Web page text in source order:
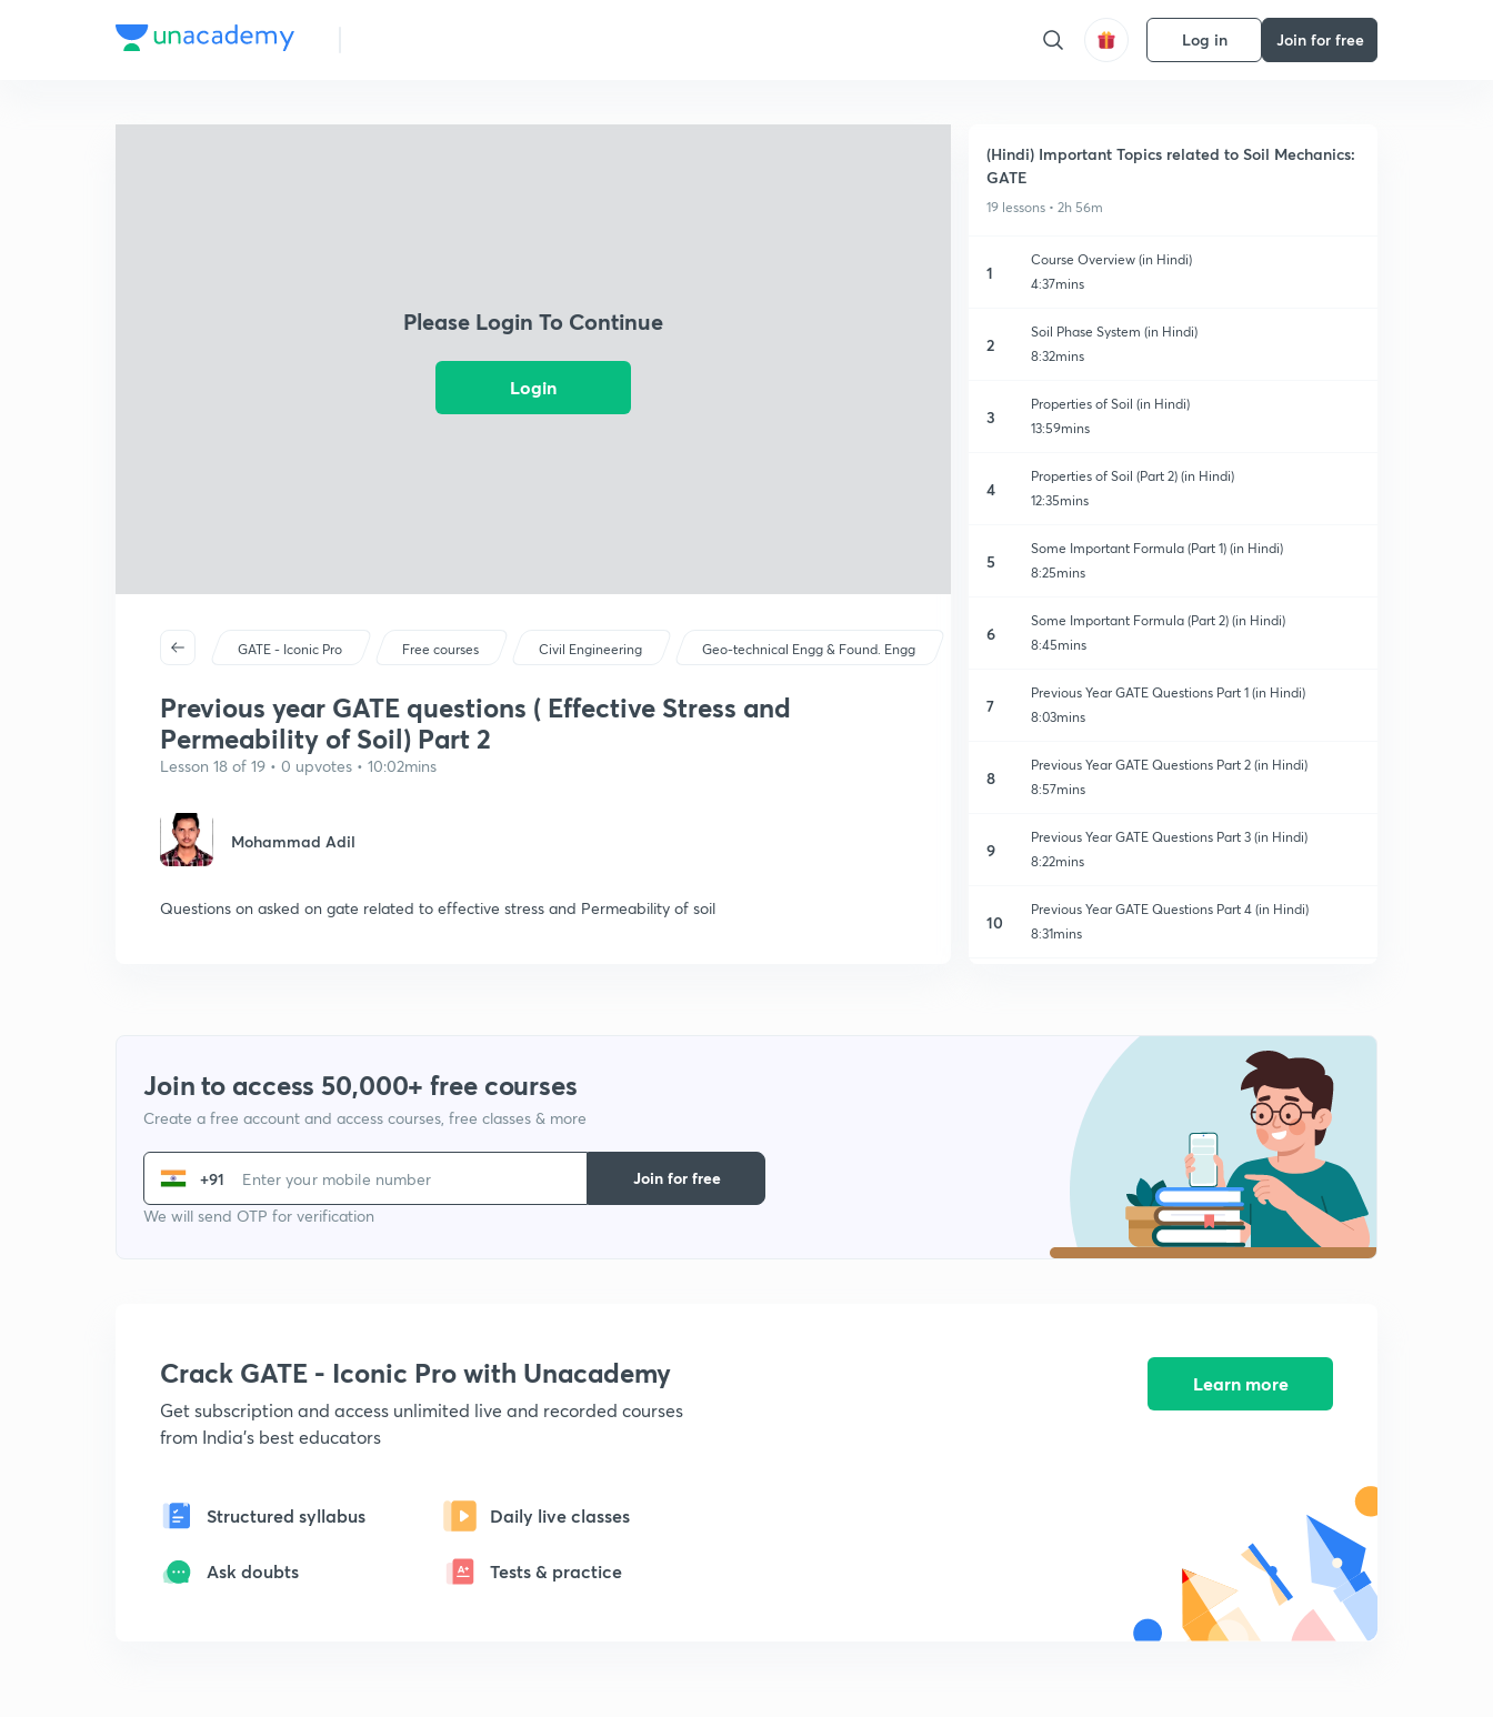
Log in Join for free
Please Login To Continue
Login
GATE - Iconic Pro Free courses Civil Engineering Geo-technical Engg & Found. Engg
Previous year GATE questions ( Effective Stress and
Permeability of Soil) Part 2
Lesson 18 of 19 • 0 upvotes • 10:02mins
Mohammad Adil
Questions on asked on gate related to effective stress and Permeability of soil
(Hindi) Important Topics related to Soil Mechanics:
GATE
19 lessons • 2h 56m
1
Course Overview (in Hindi)
4:37mins
2
Soil Phase System (in Hindi)
8:32mins
3
Properties of Soil (in Hindi)
13:59mins
4
Properties of Soil (Part 2) (in Hindi)
12:35mins
5
Some Important Formula (Part 1) (in Hindi)
8:25mins
6
Some Important Formula (Part 2) (in Hindi)
8:45mins
7
Previous Year GATE Questions Part 1 (in Hindi)
8:03mins
8
Previous Year GATE Questions Part 2 (in Hindi)
8:57mins
9
Previous Year GATE Questions Part 3 (in Hindi)
8:22mins
10
Previous Year GATE Questions Part 4 (in Hindi)
8:31mins
Previous year GATE questions ( Part 6)
Water content determination ( Part 1)
10:12mins
Water content determination (Part 2)
7:37mins
Previous year GATE questions ( Effective Stress and
ISRO 2020 question on SOIL MECHANICS
Join to access 50,000+ free courses
Create a free account and access courses, free classes & more
+91
We will send OTP for verification
Join for free
Crack GATE - Iconic Pro with Unacademy
Get subscription and access unlimited live and recorded courses
from India's best educators
Structured syllabus Daily live classes
Ask doubts Tests & practice
Learn more